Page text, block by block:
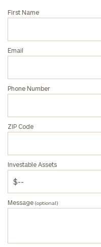
First Name
Email
Phone Number
ZIP Code
Investable Assets
Message (optional)